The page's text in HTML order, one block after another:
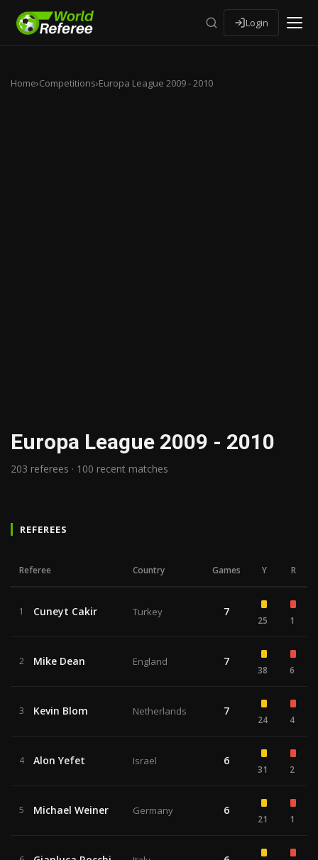
Login
Home›Competitions›Europa League 2009 - 2010
Europa League 2009 - 2010
203 referees · 100 recent matches
REFEREES
Referee Country Games Y R
1 Cuneyt Cakir Turkey 7
25 1
2 Mike Dean England 7
38 6
3 Kevin Blom Netherlands 7
24 4
4 Alon Yefet Israel 6
31 2
5 Michael Weiner Germany 6
21 1